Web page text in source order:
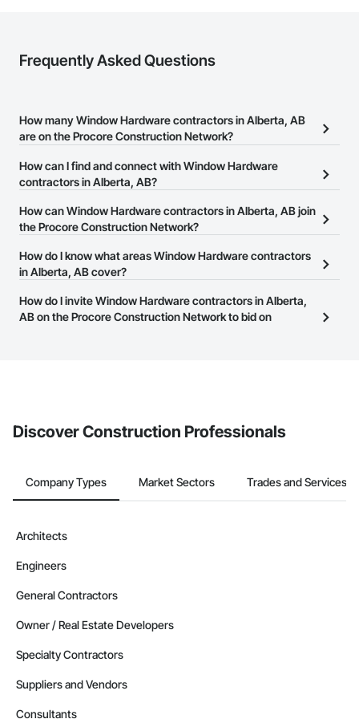
Frequently Asked Questions
How many Window Hardware contractors in Alberta, AB
are on the Procore Construction Network?
There are currently 11 Window Hardware contractors in Alberta,
AB on the Procore Construction Network.
How can I find and connect with Window Hardware
contractors in Alberta, AB?
The Procore Construction Network allows you to search for
Window Hardware contractors in Alberta, AB that meet your
website on their business page so you can easily connect with
them.
How can Window Hardware contractors in Alberta, AB join
the Procore Construction Network?
The Procore Construction Network is free and open to any
businesses in the construction industry. Click
at the top of
page.
How do I know what areas Window Hardware contractors
in Alberta, AB cover?
Most businesses listed on the Procore Construction Network
have updated their service area. Select a business to view a
How do I invite Window Hardware contractors in Alberta,
AB on the Procore Construction Network to bid on
Discover Construction Professionals
Company Types Market Sectors Trades and Services
Architects
Engineers
General Contractors
Owner / Real Estate Developers
Specialty Contractors
Suppliers and Vendors
Consultants